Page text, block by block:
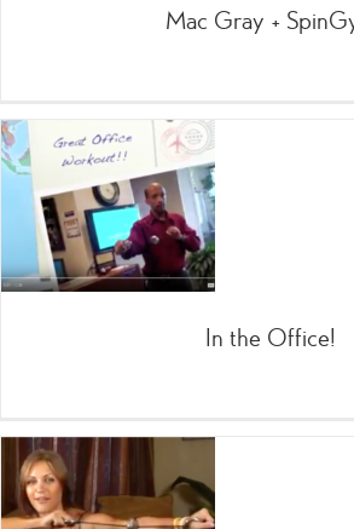
Mac Gray +
In the Office!